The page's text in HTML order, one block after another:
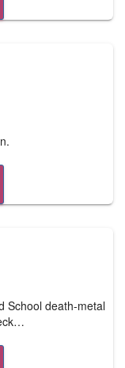
School death-metal